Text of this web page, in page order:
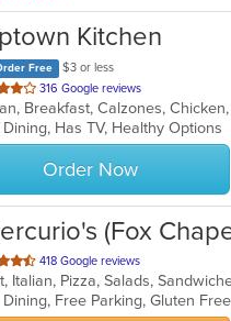
Kitchen
Free
$3 or less
316 Google reviews
Has TV, Healthy Options
Order Now
(Fox
418 Google reviews
Italian, Pizza, Salads,